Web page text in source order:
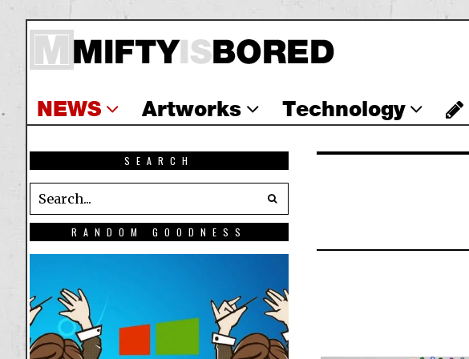
NEWS Artworks Technology
SEARCH
RANDOM GOODNESS